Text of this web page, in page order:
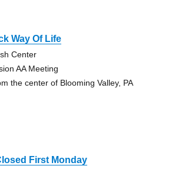
Way Of Life
Center
AA Meeting
the center of Blooming Valley, PA
First Monday